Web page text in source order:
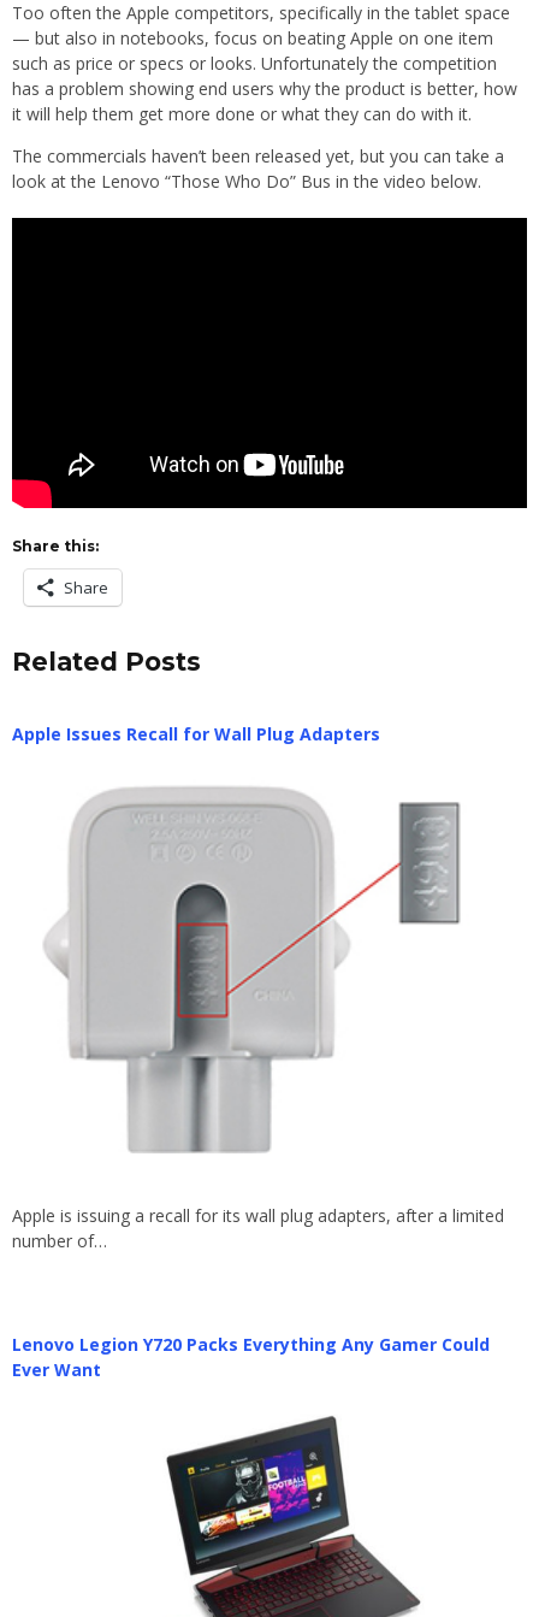
Too often the Apple competitors, specifically in the tablet space
— but also in notebooks, focus on beating Apple on one item
such as price or specs or looks. Unfortunately the competition
has a problem showing end users why the product is better, how
it will help them get more done or what they can do with it.
The commercials haven’t been released yet, but you can take a
look at the Lenovo “Those Who Do” Bus in the video below.
Share this:
Share
Related Posts
Apple Issues Recall for Wall Plug Adapters
Apple is issuing a recall for its wall plug adapters, after a limited
number of…
Lenovo Legion Y720 Packs Everything Any Gamer Could
Ever Want